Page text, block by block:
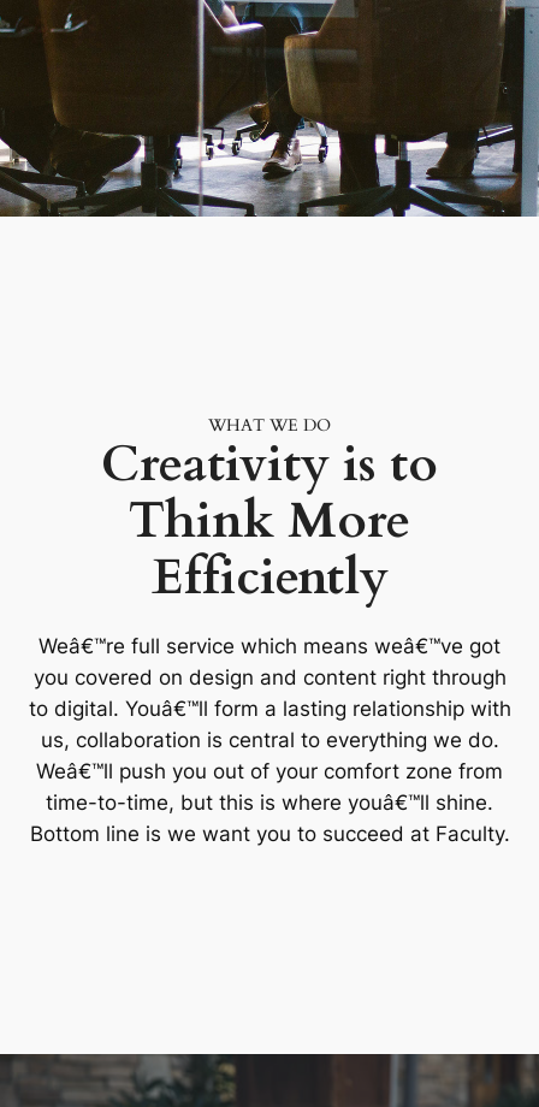
WHAT WE DO
Creativity is to
Think More
Efficiently
Weâ€™re full service which means weâ€™ve got
you covered on design and content right through
to digital. Youâ€™ll form a lasting relationship with
us, collaboration is central to everything we do.
Weâ€™ll push you out of your comfort zone from
time-to-time, but this is where youâ€™ll shine.
Bottom line is we want you to succeed at Faculty.